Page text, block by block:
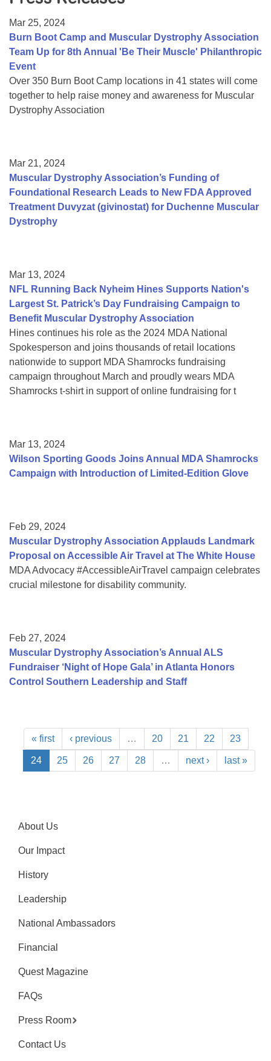
College Scholarship Program
Gene Therapy Support Network
MDA Connect Video Appointments
Mentorship Program
Mar 25, 2024
Burn Boot Camp and Muscular Dystrophy Association
Team Up for 8th Annual 'Be Their Muscle' Philanthropic
Event
Over 350 Burn Boot Camp locations in 41 states will come
together to help raise money and awareness for Muscular
Dystrophy Association
Mar 21, 2024
Muscular Dystrophy Association’s Funding of
Foundational Research Leads to New FDA Approved
Treatment Duvyzat (givinostat) for Duchenne Muscular
Dystrophy
Mar 13, 2024
NFL Running Back Nyheim Hines Supports Nation's
Largest St. Patrick’s Day Fundraising Campaign to
Benefit Muscular Dystrophy Association
Hines continues his role as the 2024 MDA National
Spokesperson and joins thousands of retail locations
nationwide to support MDA Shamrocks fundraising
campaign throughout March and proudly wears MDA
Shamrocks t-shirt in support of online fundraising for t
Mar 13, 2024
Wilson Sporting Goods Joins Annual MDA Shamrocks
Campaign with Introduction of Limited-Edition Glove
Feb 29, 2024
Muscular Dystrophy Association Applauds Landmark
Proposal on Accessible Air Travel at The White House
MDA Advocacy #AccessibleAirTravel campaign celebrates
crucial milestone for disability community.
Feb 27, 2024
Muscular Dystrophy Association’s Annual ALS
Fundraiser ‘Night of Hope Gala’ in Atlanta Honors
Control Southern Leadership and Staff
« first ‹ previous … 20 21 22 23
24 25 26 27 28 … next › last »
About Us
Our Impact
History
Leadership
National Ambassadors
Financial
Quest Magazine
FAQs
Press Room
Contact Us